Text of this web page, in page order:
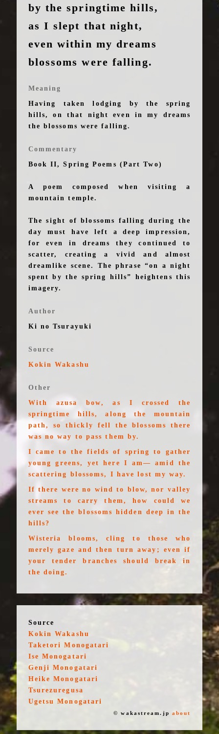
by the springtime hills,
as I slept that night,
even within my dreams
blossoms were falling.
Meaning
Having taken lodging by the spring
hills, on that night even in my dreams
the blossoms were falling.
Commentary
Book II, Spring Poems (Part Two)
A poem composed when visiting a
mountain temple.
The sight of blossoms falling during the
day must have left a deep impression,
for even in dreams they continued to
scatter, creating a vivid and almost
dreamlike scene. The phrase “on a night
spent by the spring hills” heightens this
imagery.
Author
Ki no Tsurayuki
Source
Kokin Wakashu
Other
With azusa bow, as I crossed the
springtime hills, along the mountain
path, so thickly fell the blossoms there
was no way to pass them by.
I came to the fields of spring to gather
young greens, yet here I am— amid the
scattering blossoms, I have lost my way.
If there were no wind to blow, nor valley
streams to carry them, how could we
ever see the blossoms hidden deep in the
hills?
Wisteria blooms, cling to those who
merely gaze and then turn away; even if
your tender branches should break in
the doing.
Source
Kokin Wakashu
Taketori Monogatari
Ise Monogatari
Genji Monogatari
Heike Monogatari
Tsurezuregusa
Ugetsu Monogatari
© wakastream.jp about